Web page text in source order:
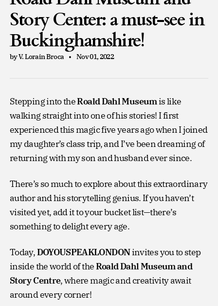
Story Center: a must-see in
Buckinghamshire!
by V. Lorain Broca Nov 01, 2022
Stepping into theRoald Dahl Museumis like
walking straight into one of his stories! I first
experienced this magic five years ago when I joined
my daughter’s class trip, and I’ve been dreaming of
returning with my son and husband ever since.
There’s so much to explore about this extraordinary
author and his storytelling genius. If you haven’t
visited yet, add it to your bucket list—there’s
something to delight every age.
Today,DOYOUSPEAKLONDONinvites you to step
inside the world of theRoald Dahl Museum and
Story Centre, where magic and creativity await
around every corner!